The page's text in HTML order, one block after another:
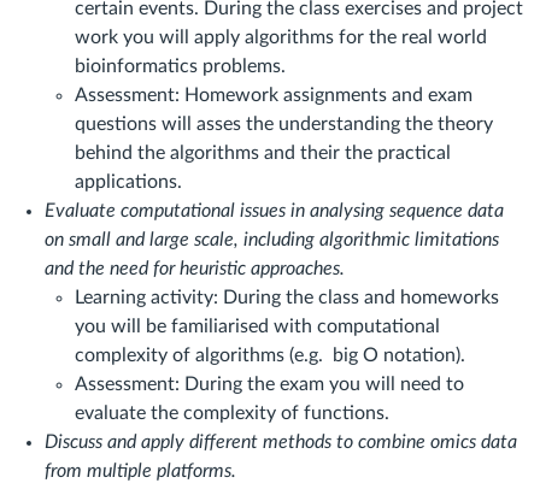
certain events. During the class exercises and project
work you will apply algorithms for the real world
bioinformatics problems.
Assessment: Homework assignments and exam
questions will asses the understanding the theory
behind the algorithms and their the practical
applications.
Evaluate computational issues in analysing sequence data
on small and large scale, including algorithmic limitations
and the need for heuristic approaches.
Learning activity: During the class and homeworks
you will be familiarised with computational
complexity of algorithms (e.g. big O notation).
Assessment: During the exam you will need to
evaluate the complexity of functions.
Discuss and apply different methods to combine omics data
from multiple platforms.